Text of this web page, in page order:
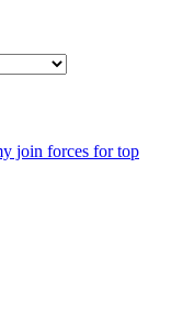
join forces for top